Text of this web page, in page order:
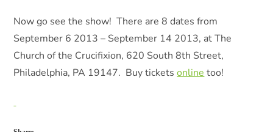
Now go see the show! There are 8 dates from
September 6 2013 – September 14 2013, at The
Church of the Crucifixion, 620 South 8th Street,
Philadelphia, PA 19147. Buy ticketsonline too!